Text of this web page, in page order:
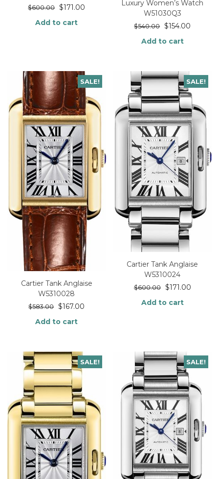
$600.00 $171.00
Add to cart
Luxury Women’s Watch
W51030Q3
$540.00 $154.00
Add to cart
SALE!
Cartier Tank Anglaise
W5310028
$583.00 $167.00
Add to cart
SALE!
Cartier Tank Anglaise
W5310024
$600.00 $171.00
Add to cart
SALE! SALE!